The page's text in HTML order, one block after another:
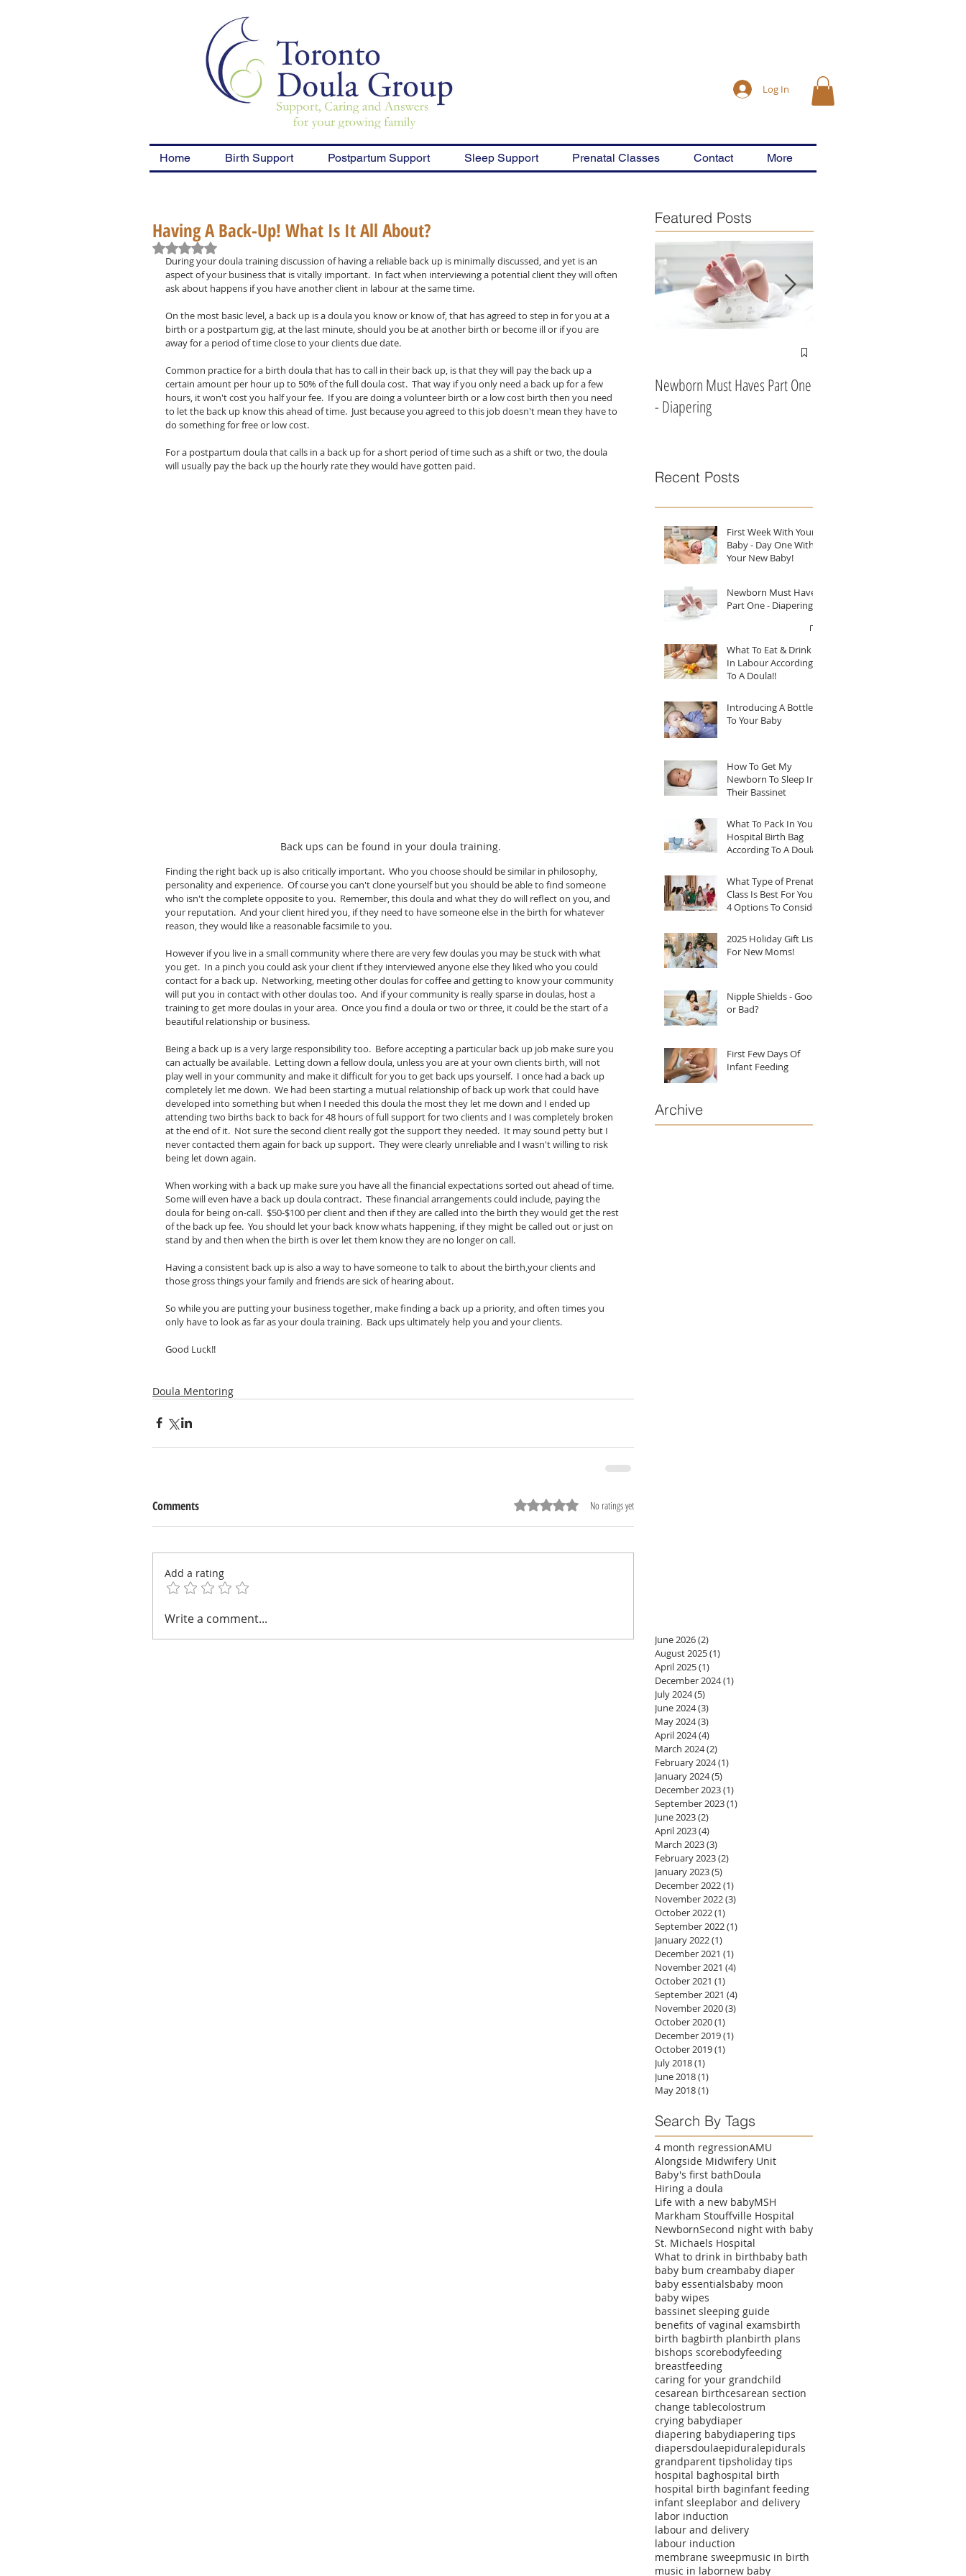
Log In
Home Birth Support Postpartum Support Sleep Support Prenatal Classes Contact More
Having A Back-Up! What Is It All About?
Rated NaN out of 5 stars.
During your doula training discussion of having a reliable back up is minimally discussed, and yet is an
aspect of your business that is vitally important.  In fact when interviewing a potential client they will often
ask about happens if you have another client in labour at the same time.
On the most basic level, a back up is a doula you know or know of, that has agreed to step in for you at a
birth or a postpartum gig, at the last minute, should you be at another birth or become ill or if you are
away for a period of time close to your clients due date.
Common practice for a birth doula that has to call in their back up, is that they will pay the back up a
certain amount per hour up to 50% of the full doula cost.  That way if you only need a back up for a few
hours, it won't cost you half your fee.  If you are doing a volunteer birth or a low cost birth then you need
to let the back up know this ahead of time.  Just because you agreed to this job doesn't mean they have to
do something for free or low cost.
For a postpartum doula that calls in a back up for a short period of time such as a shift or two, the doula
will usually pay the back up the hourly rate they would have gotten paid.
Back ups can be found in your doula training.
Finding the right back up is also critically important.  Who you choose should be similar in philosophy,
personality and experience.  Of course you can't clone yourself but you should be able to find someone
who isn't the complete opposite to you.  Remember, this doula and what they do will reflect on you, and
your reputation.  And your client hired you, if they need to have someone else in the birth for whatever
reason, they would like a reasonable facsimile to you.
However if you live in a small community where there are very few doulas you may be stuck with what
you get.  In a pinch you could ask your client if they interviewed anyone else they liked who you could
contact for a back up.  Networking, meeting other doulas for coffee and getting to know your community
will put you in contact with other doulas too.  And if your community is really sparse in doulas, host a
training to get more doulas in your area.  Once you find a doula or two or three, it could be the start of a
beautiful relationship or business.
Being a back up is a very large responsibility too.  Before accepting a particular back up job make sure you
can actually be available.  Letting down a fellow doula, unless you are at your own clients birth, will not
play well in your community and make it difficult for you to get back ups yourself.  I once had a back up
completely let me down.  We had been starting a mutual relationship of back up work that could have
developed into something but when I needed this doula the most they let me down and I ended up
attending two births back to back for 48 hours of full support for two clients and I was completely broken
at the end of it.  Not sure the second client really got the support they needed.  It may sound petty but I
never contacted them again for back up support.  They were clearly unreliable and I wasn't willing to risk
being let down again.
When working with a back up make sure you have all the financial expectations sorted out ahead of time.
Some will even have a back up doula contract.  These financial arrangements could include, paying the
doula for being on-call.  $50-$100 per client and then if they are called into the birth they would get the rest
of the back up fee.  You should let your back know whats happening, if they might be called out or just on
stand by and then when the birth is over let them know they are no longer on call.
Having a consistent back up is also a way to have someone to talk to about the birth,your clients and
those gross things your family and friends are sick of hearing about.
So while you are putting your business together, make finding a back up a priority, and often times you
only have to look as far as your doula training.  Back ups ultimately help you and your clients.
Good Luck!!
Doula Mentoring
Comments Rated 0 out of 5 stars.No ratings yet
Add a rating
Write a comment...
Featured Posts
Newborn Must Haves Part One
- Diapering
Recent Posts
First Week With Your
Baby - Day One With
Your New Baby!
Newborn Must Haves
Part One - Diapering
What To Eat & Drink
In Labour According
To A Doula!!
Introducing A Bottle
To Your Baby
How To Get My
Newborn To Sleep In
Their Bassinet
What To Pack In Your
Hospital Birth Bag
According To A Doula
What Type of Prenatal
Class Is Best For You?
4 Options To Consider
2025 Holiday Gift List
For New Moms!
Nipple Shields - Good
or Bad?
First Few Days Of
Infant Feeding
Archive
June 2026(2)
August 2025(1)
April 2025(1)
December 2024(1)
July 2024(5)
June 2024(3)
May 2024(3)
April 2024(4)
March 2024(2)
February 2024(1)
January 2024(5)
December 2023(1)
September 2023(1)
June 2023(2)
April 2023(4)
March 2023(3)
February 2023(2)
January 2023(5)
December 2022(1)
November 2022(3)
October 2022(1)
September 2022(1)
January 2022(1)
December 2021 (1)
November 2021 (4)
October 2021 (1)
September 2021 (4)
November 2020(3)
October 2020(1)
December 2019(1)
October 2019(1)
July 2018(1)
June 2018(1)
May 2018(1)
Search By Tags
4 month regressionAMU
Alongside Midwifery Unit
Baby's first bathDoula
Hiring a doula
Life with a new babyMSH
Markham Stouffville Hospital
NewbornSecond night with baby
St. Michaels Hospital
What to drink in birthbaby bath
baby bum creambaby diaper
baby essentialsbaby moon
baby wipes
bassinet sleeping guide
benefits of vaginal examsbirth
birth bagbirth planbirth plans
bishops scorebodyfeeding
breastfeeding
caring for your grandchild
cesarean birthcesarean section
change tablecolostrum
crying babydiaper
diapering babydiapering tips
diapersdoulaepiduralepidurals
grandparent tipsholiday tips
hospital baghospital birth
hospital birth baginfant feeding
infant sleeplabor and delivery
labor induction
labour and delivery
labour induction
membrane sweepmusic in birth
music in labornew baby